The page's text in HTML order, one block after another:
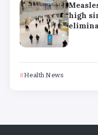
high
Health News